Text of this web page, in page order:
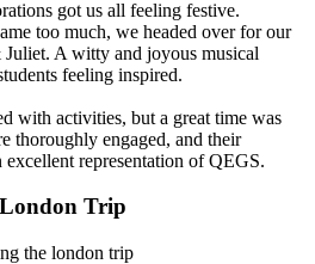
got us all feeling festive.
too much, we headed over for our
A witty and joyous musical
feeling inspired.
with activities, but a great time was
thoroughly engaged, and their
representation of QEGS.
Trip
the london trip